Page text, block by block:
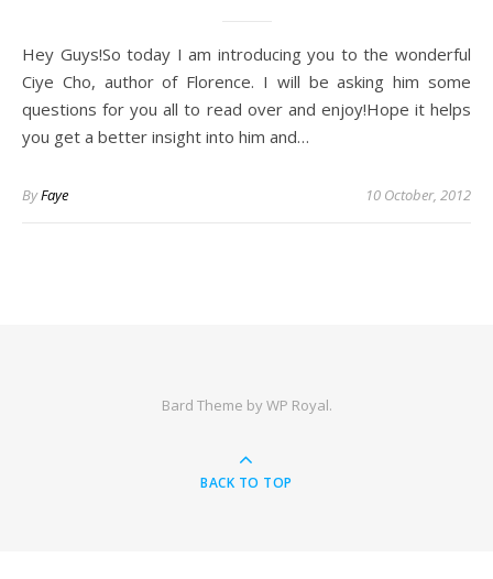
Hey Guys!So today I am introducing you to the wonderful
Ciye Cho, author of Florence. I will be asking him some
questions for you all to read over and enjoy!Hope it helps
you get a better insight into him and…
ByFaye 10 October, 2012
Bard Theme byWP Royal.
BACK TO TOP